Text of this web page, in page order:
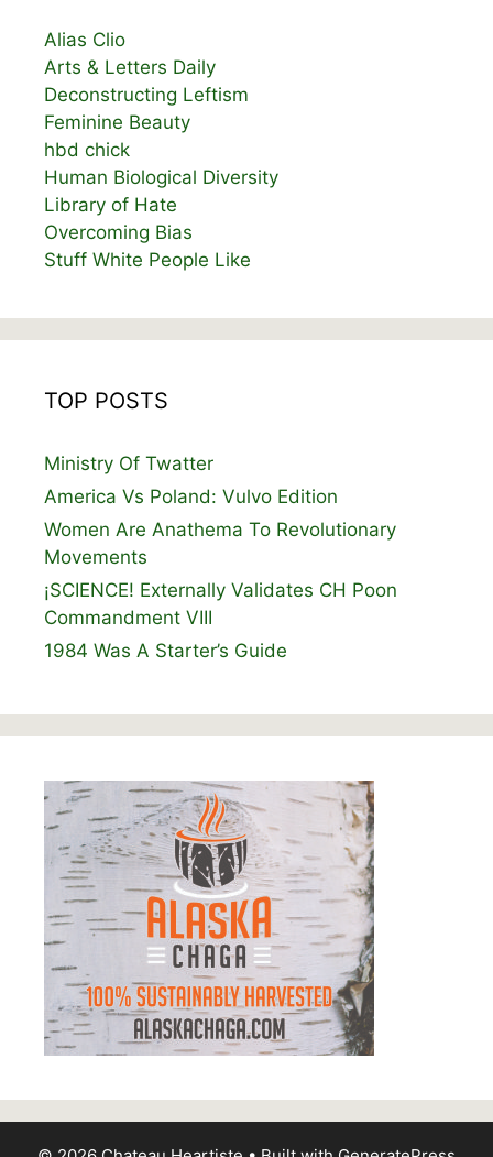
Alias Clio
Arts & Letters Daily
Deconstructing Leftism
Feminine Beauty
hbd chick
Human Biological Diversity
Library of Hate
Overcoming Bias
Stuff White People Like
TOP POSTS
Ministry Of Twatter
America Vs Poland: Vulvo Edition
Women Are Anathema To Revolutionary
Movements
¡SCIENCE! Externally Validates CH Poon
Commandment VIII
1984 Was A Starter’s Guide